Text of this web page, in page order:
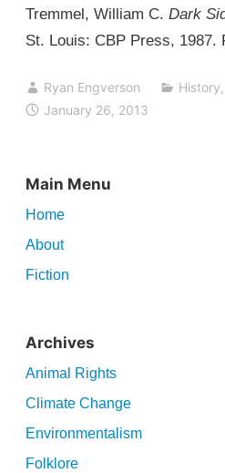
Tremmel, William C. Dark
St. Louis: CBP Press, 1987.
Ryan Engverson History,
January 26, 2013
Main Menu
Home
About
Fiction
Archives
Animal Rights
Climate Change
Environmentalism
Folklore